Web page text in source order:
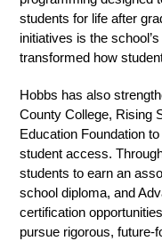
students for life after
initiatives is the
transformed how
Hobbs has also
County College, Rising
Education Foundation
student access.
students to earn an
school diploma, and
certification
pursue rigorous, future-